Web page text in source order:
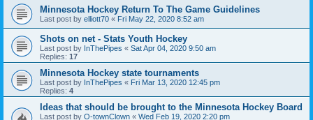
Minnesota Hockey Return To The Game Guidelines
Last post by elliott70 « Fri May 22, 2020 8:52 am
Shots on net - Stats Youth Hockey
Last post by InThePipes « Sat Apr 04, 2020 9:50 am
Replies: 17
Minnesota Hockey state tournaments
Last post by InThePipes « Fri Mar 13, 2020 12:45 pm
Replies: 4
Ideas that should be brought to the Minnesota Hockey Board
Last post by O-townClown « Wed Feb 19, 2020 2:20 pm